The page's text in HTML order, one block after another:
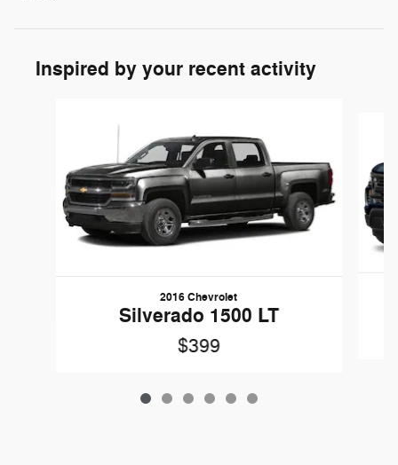
Inspired by your recent activity
2016 Chevrolet
Silverado 1500 LT
$399